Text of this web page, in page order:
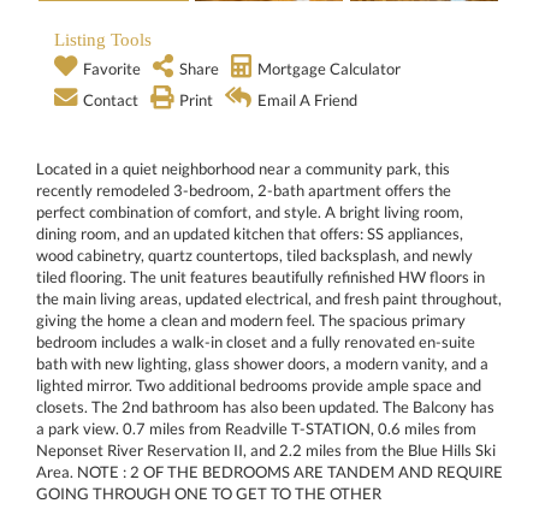
Listing Tools
Favorite
Share
Mortgage Calculator
Contact
Print Email A Friend
Located in a quiet neighborhood near a community park, this
recently remodeled 3-bedroom, 2-bath apartment offers the
perfect combination of comfort, and style. A bright living room,
dining room, and an updated kitchen that offers: SS appliances,
wood cabinetry, quartz countertops, tiled backsplash, and newly
tiled flooring. The unit features beautifully refinished HW floors in
the main living areas, updated electrical, and fresh paint throughout,
giving the home a clean and modern feel. The spacious primary
bedroom includes a walk-in closet and a fully renovated en-suite
bath with new lighting, glass shower doors, a modern vanity, and a
lighted mirror. Two additional bedrooms provide ample space and
closets. The 2nd bathroom has also been updated. The Balcony has
a park view. 0.7 miles from Readville T-STATION, 0.6 miles from
Neponset River Reservation II, and 2.2 miles from the Blue Hills Ski
Area. NOTE : 2 OF THE BEDROOMS ARE TANDEM AND REQUIRE
GOING THROUGH ONE TO GET TO THE OTHER